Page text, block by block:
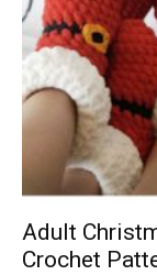
Adult
Crochet